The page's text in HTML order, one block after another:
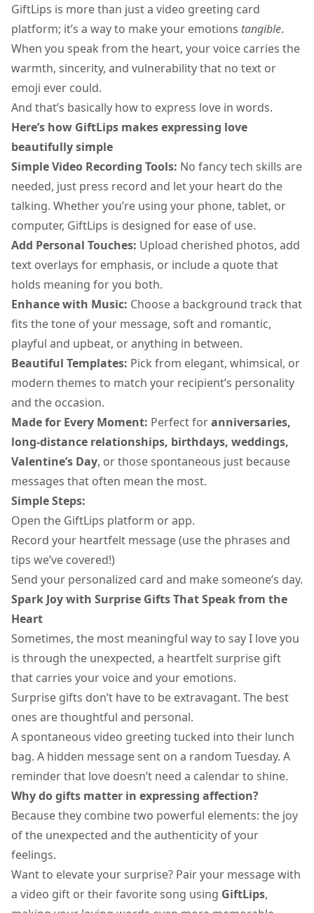
GiftLips is more than just a video greeting card
platform; it’s a way to make your emotions tangible.
When you speak from the heart, your voice carries the
warmth, sincerity, and vulnerability that no text or
emoji ever could.
And that’s basically how to express love in words.
Here’s how GiftLips makes expressing love
beautifully simple
Simple Video Recording Tools: No fancy tech skills are
needed, just press record and let your heart do the
talking. Whether you’re using your phone, tablet, or
computer, GiftLips is designed for ease of use.
Add Personal Touches: Upload cherished photos, add
text overlays for emphasis, or include a quote that
holds meaning for you both.
Enhance with Music: Choose a background track that
fits the tone of your message, soft and romantic,
playful and upbeat, or anything in between.
Beautiful Templates: Pick from elegant, whimsical, or
modern themes to match your recipient’s personality
and the occasion.
Made for Every Moment: Perfect foranniversaries,
long-distance relationships, birthdays, weddings,
Valentine’s Day, or those spontaneous just because
messages that often mean the most.
Simple Steps:
Open the GiftLips platform or app.
Record your heartfelt message (use the phrases and
tips we’ve covered!)
Send your personalized card and make someone’s day.
Spark Joy with Surprise Gifts That Speak from the
Heart
Sometimes, the most meaningful way to say I love you
is through the unexpected, a heartfelt surprise gift
that carries your voice and your emotions.
Surprise gifts don’t have to be extravagant. The best
ones are thoughtful and personal.
A spontaneous video greeting tucked into their lunch
bag. A hidden message sent on a random Tuesday. A
reminder that love doesn’t need a calendar to shine.
Why do gifts matter in expressing affection?
Because they combine two powerful elements: the joy
of the unexpected and the authenticity of your
feelings.
Want to elevate your surprise? Pair your message with
a video gift or their favorite song using GiftLips,